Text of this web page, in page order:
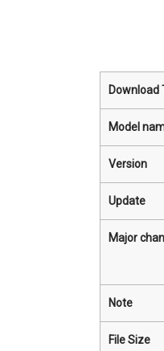
Download
Model
Version
Update
Major
Note
File Size